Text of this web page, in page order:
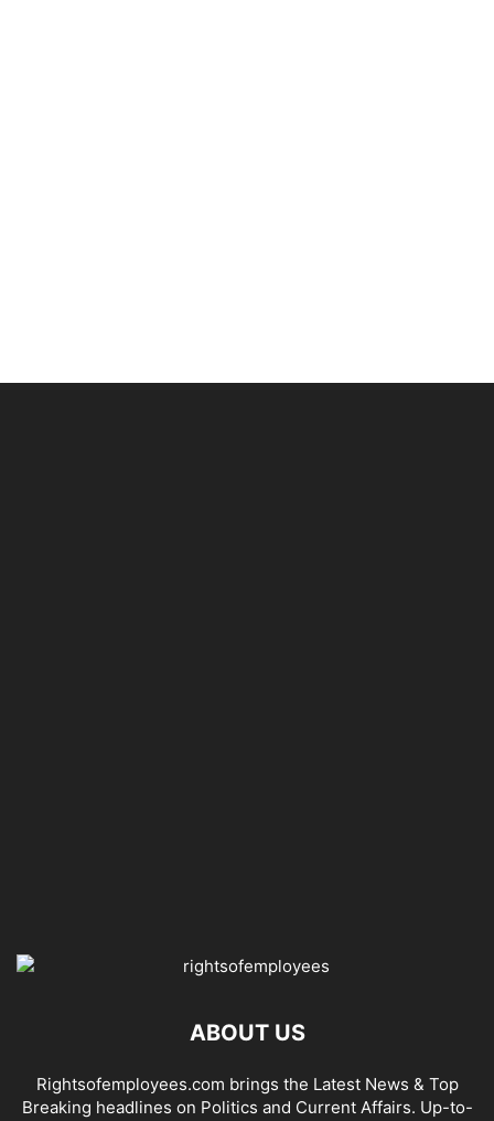
ABOUT US
Rightsofemployees.com brings the Latest News & Top
Breaking headlines on Politics and Current Affairs. Up-to-